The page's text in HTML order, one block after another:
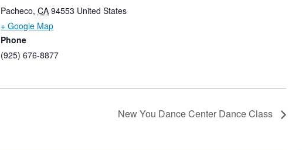
Pacheco, CA 94553 United States
+ Google Map
Phone
(925) 676-8877
New You Dance Center Dance Class